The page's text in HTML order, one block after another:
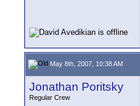
May 8th, 2007, 10:38 AM
Jonathan Poritsky
Regular Crew